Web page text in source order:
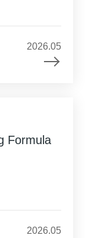
2026.05
Formula
2026.05